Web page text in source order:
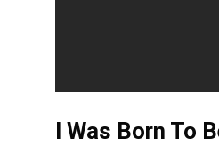
I Was Born To